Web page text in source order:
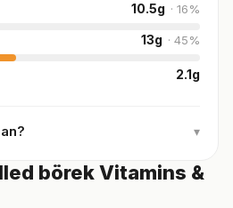
10.5g · 16%
13g · 45%
2.1g
▾
börek Vitamins &